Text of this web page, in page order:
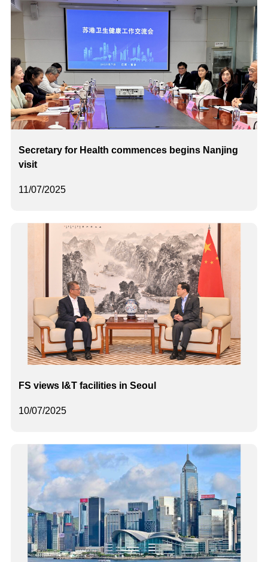
11/07/2025
Secretary for Health commences begins Nanjing
visit
10/07/2025
FS views I&T facilities in Seoul